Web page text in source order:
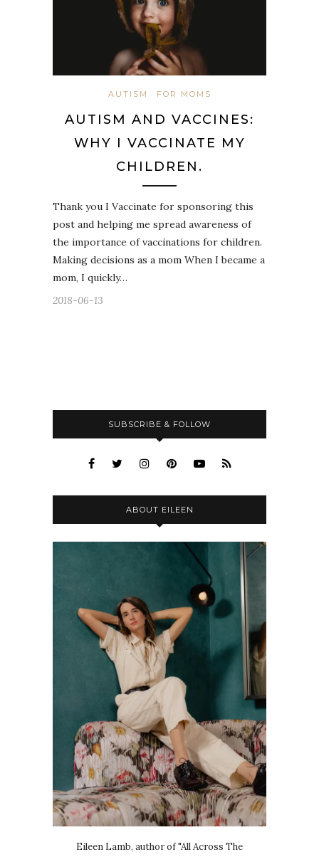
AUTISM FOR MOMS
AUTISM AND VACCINES:
WHY I VACCINATE MY
CHILDREN.
Thank you I Vaccinate for sponsoring this
post and helping me spread awareness of
the importance of vaccinations for children.
Making decisions as a mom When I became a
mom, I quickly…
2018-06-13
SUBSCRIBE & FOLLOW
ABOUT EILEEN
Eileen Lamb, author of "All Across The